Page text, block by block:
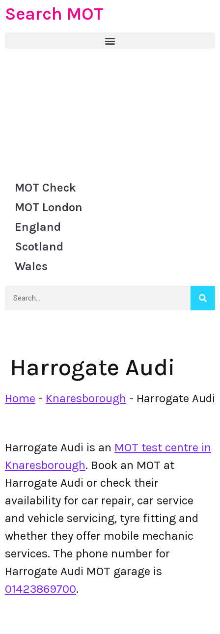
Search MOT
MOT Check
MOT London
England
Scotland
Wales
Harrogate Audi
Home - Knaresborough - Harrogate Audi
Harrogate Audi is an MOT test centre in
Knaresborough. Book an MOT at
Harrogate Audi or check their
availability for car repair, car service
and vehicle servicing, tyre fitting and
whether they offer mobile mechanic
services. The phone number for
Harrogate Audi MOT garage is
01423869700.